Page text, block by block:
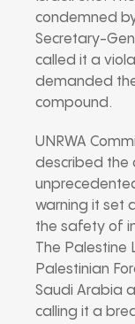
condemned
Secretary-
called it a
demanded
compound.
UNRWA
described the
warning it set
the safety of
The Palestine
Palestinian
Saudi Arabia
calling it a